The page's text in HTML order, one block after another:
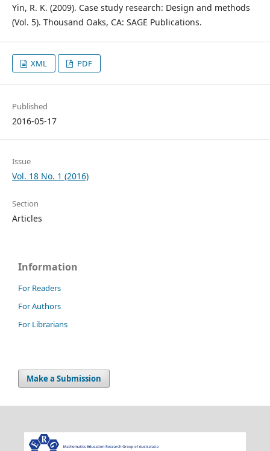
Yin, R. K. (2009). Case study research: Design and methods
(Vol. 5). Thousand Oaks, CA: SAGE Publications.
XML PDF
Published
2016-05-17
Issue
Vol. 18 No. 1 (2016)
Section
Articles
Information
For Readers
For Authors
For Librarians
Make a Submission